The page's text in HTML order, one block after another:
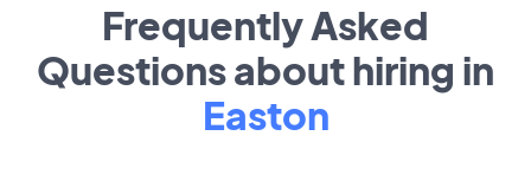
Frequently Asked
Questions about hiring in
Easton